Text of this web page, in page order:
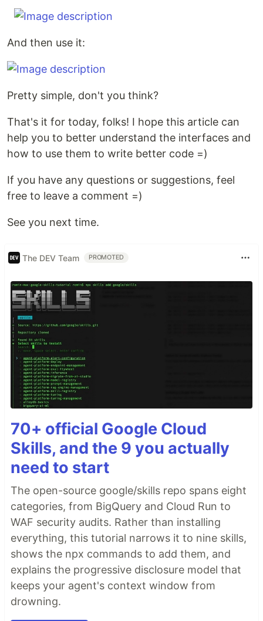
And then use it:
Pretty simple, don't you think?
That's it for today, folks! I hope this article can
help you to better understand the interfaces and
how to use them to write better code =)
If you have any questions or suggestions, feel
free to leave a comment =)
See you next time.
The DEV Team PROMOTED
70+ official Google Cloud
Skills, and the 9 you actually
need to start
The open-source google/skills repo spans eight
categories, from BigQuery and Cloud Run to
WAF security audits. Rather than installing
everything, this tutorial narrows it to nine skills,
shows the npx commands to add them, and
explains the progressive disclosure model that
keeps your agent's context window from
drowning.